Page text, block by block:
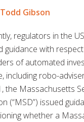
Todd Gibson
regulators in the
guidance with
of automated
including robo-
the Massachusetts
(“MSD”) issued
whether a